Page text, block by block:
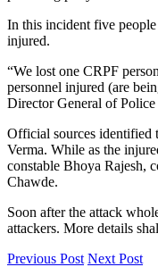
In this incident five
injured.
“We lost one CRPF
personnel injured (are
Director General of
Official sources identified
Verma. While as the
constable Bhoya Rajesh,
Chawde.
Soon after the attack
attackers. More details
Previous Post Next Post